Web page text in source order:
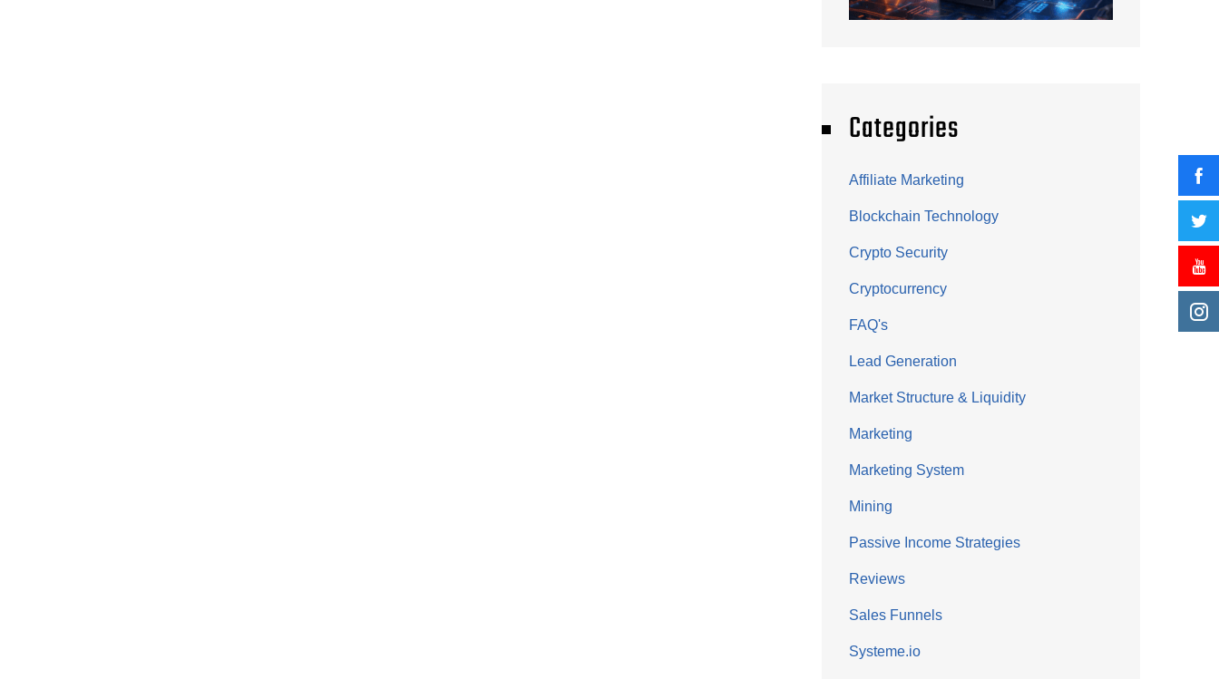
Categories
Affiliate Marketing
Blockchain Technology
Crypto Security
Cryptocurrency
FAQ's
Lead Generation
Market Structure & Liquidity
Marketing
Marketing System
Mining
Passive Income Strategies
Reviews
Sales Funnels
Systeme.io